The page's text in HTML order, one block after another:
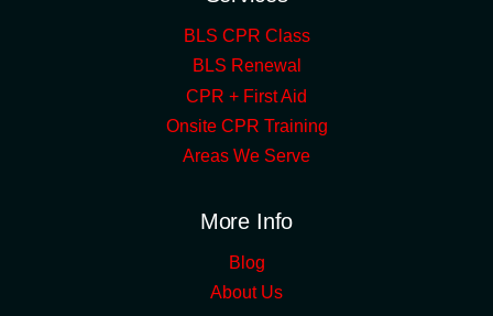
BLS CPR Class
BLS Renewal
CPR + First Aid
Onsite CPR Training
Areas We Serve
More Info
Blog
About Us